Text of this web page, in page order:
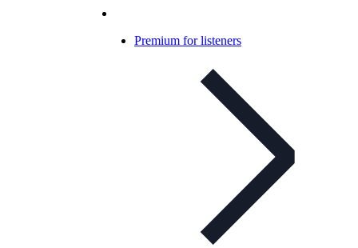
Premium for listeners